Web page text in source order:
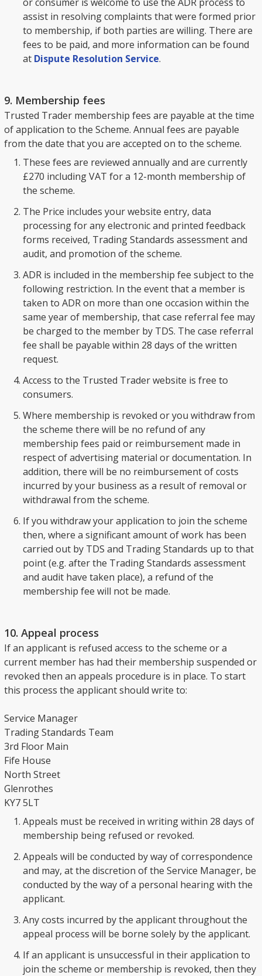
assist in resolving complaints that were formed prior
to membership, if both parties are willing. There are
fees to be paid, and more information can be found
at Dispute Resolution Service.
9. Membership fees
Trusted Trader membership fees are payable at the time
of application to the Scheme. Annual fees are payable
from the date that you are accepted on to the scheme.
These fees are reviewed annually and are currently
£270 including VAT for a 12-month membership of
the scheme.
The Price includes your website entry, data
processing for any electronic and printed feedback
forms received, Trading Standards assessment and
audit, and promotion of the scheme.
ADR is included in the membership fee subject to the
following restriction. In the event that a member is
taken to ADR on more than one occasion within the
same year of membership, that case referral fee may
be charged to the member by TDS. The case referral
fee shall be payable within 28 days of the written
request.
Access to the Trusted Trader website is free to
consumers.
Where membership is revoked or you withdraw from
the scheme there will be no refund of any
membership fees paid or reimbursement made in
respect of advertising material or documentation. In
addition, there will be no reimbursement of costs
incurred by your business as a result of removal or
withdrawal from the scheme.
If you withdraw your application to join the scheme
then, where a significant amount of work has been
carried out by TDS and Trading Standards up to that
point (e.g. after the Trading Standards assessment
and audit have taken place), a refund of the
membership fee will not be made.
10. Appeal process
If an applicant is refused access to the scheme or a
current member has had their membership suspended or
revoked then an appeals procedure is in place. To start
this process the applicant should write to:
Service Manager
Trading Standards Team
3rd Floor Main
Fife House
North Street
Glenrothes
KY7 5LT
Appeals must be received in writing within 28 days of
membership being refused or revoked.
Appeals will be conducted by way of correspondence
and may, at the discretion of the Service Manager, be
conducted by the way of a personal hearing with the
applicant.
Any costs incurred by the applicant throughout the
appeal process will be borne solely by the applicant.
If an applicant is unsuccessful in their application to
join the scheme or membership is revoked, then they